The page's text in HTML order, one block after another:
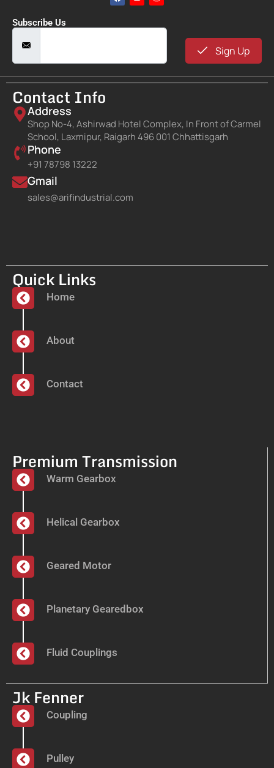
Subscribe Us
Sign Up
Contact Info
Address
Shop No-4, Ashirwad Hotel Complex, In Front of Carmel
School, Laxmipur, Raigarh 496 001 Chhattisgarh
Phone
+91 78798 13222
Gmail
sales@arifindustrial.com
Quick Links
Home
About
Contact
Premium Transmission
Warm Gearbox
Helical Gearbox
Geared Motor
Planetary Gearedbox
Fluid Couplings
Jk Fenner
Coupling
Pulley